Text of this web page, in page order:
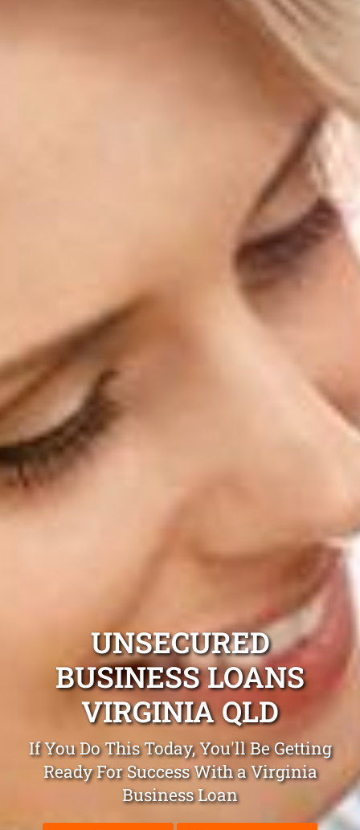
UNSECURED
BUSINESS LOANS
VIRGINIA QLD
If You Do This Today, You'll Be Getting
Ready For Success With a Virginia
Business Loan